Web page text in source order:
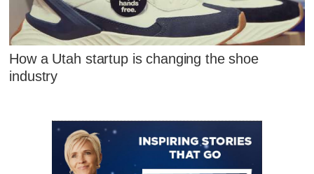
How a Utah startup is changing the shoe
industry